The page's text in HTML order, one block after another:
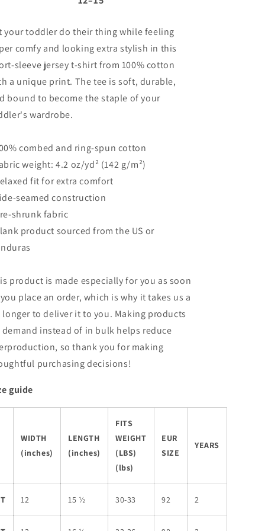
your toddler do their thing while feeling
comfy and looking extra stylish in this
sleeve jersey t-shirt from 100% cotton
a unique print. The tee is soft, durable,
bound to become the staple of your
wardrobe.
combed and ring-spun cotton
weight: 4.2 oz/yd² (142 g/m²)
fit for extra comfort
seamed construction
shrunk fabric
product sourced from the US or
product is made especially for you as soon
place an order, which is why it takes us a
to deliver it to you. Making products
demand instead of in bulk helps reduce
so thank you for making
purchasing decisions!
guide
WIDTH
(inches)
LENGTH
(inches)
FITS
WEIGHT
(LBS)
(lbs)
EUR
SIZE
YEARS
12 15 ½ 30-33 92 2